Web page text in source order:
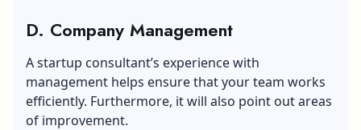
D. Company Management
Astartup consultant’s experience with
management helps ensure that your team works
efficiently. Furthermore, it will also point out areas
of improvement.